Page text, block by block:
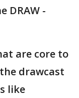
DRAW -
are core to
drawcast
like